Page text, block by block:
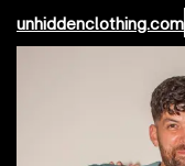
unhiddenclothing.com